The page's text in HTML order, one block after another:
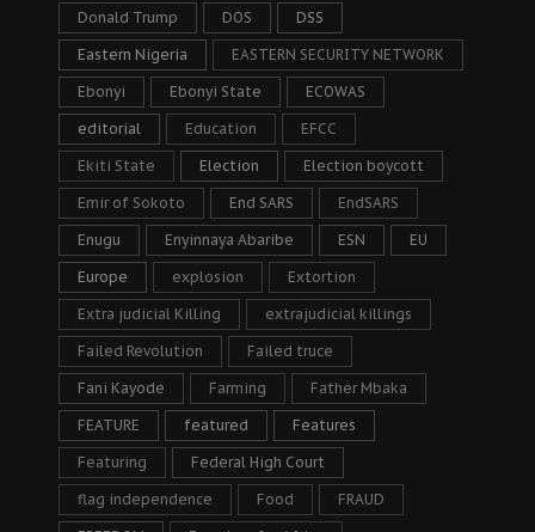
Donald Trump DOS DSS
Eastern Nigeria EASTERN SECURITY NETWORK
Ebonyi Ebonyi State ECOWAS
editorial Education EFCC
Ekiti State Election Election boycott
Emir of Sokoto End SARS EndSARS
Enugu Enyinnaya Abaribe ESN EU
Europe explosion Extortion
Extra judicial Killing extrajudicial killings
Failed Revolution Failed truce
Fani Kayode Farming Father Mbaka
FEATURE featured Features
Featuring Federal High Court
flag independence Food FRAUD